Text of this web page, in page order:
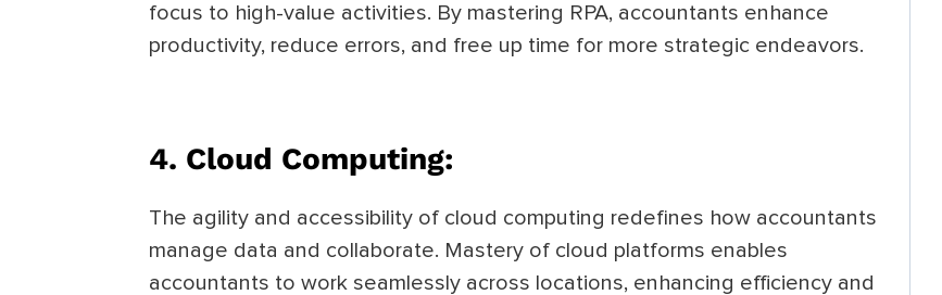
focus to high-value activities. By mastering RPA, accountants enhance
productivity, reduce errors, and free up time for more strategic endeavors.
4. Cloud Computing:
The agility and accessibility of cloud computing redefines how accountants
manage data and collaborate. Mastery of cloud platforms enables
accountants to work seamlessly across locations, enhancing efficiency and